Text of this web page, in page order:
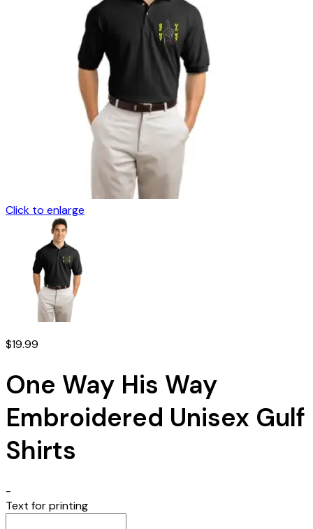
Click to enlarge
$19.99
One Way His Way
Embroidered Unisex Gulf
Shirts
-
Text for printing